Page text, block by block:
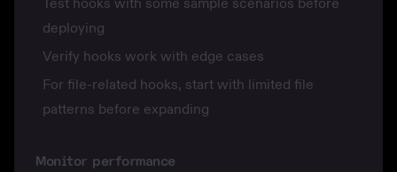
deploying
Verify hooks work with edge cases
For file-related hooks, start with limited file
patterns before expanding
Monitor performance